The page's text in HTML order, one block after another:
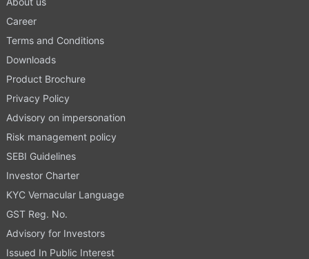
Career
Terms and Conditions
Downloads
Product Brochure
Privacy Policy
Advisory on impersonation
Risk management policy
SEBI Guidelines
Investor Charter
KYC Vernacular Language
GST Reg. No.
Advisory for Investors
Issued In Public Interest